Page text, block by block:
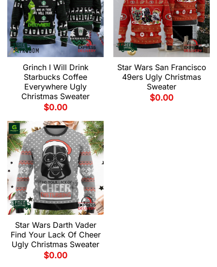
Grinch I Will Drink
Starbucks Coffee
Everywhere Ugly
Christmas Sweater
$0.00
Star Wars San Francisco
49ers Ugly Christmas
Sweater
$0.00
Star Wars Darth Vader
Find Your Lack Of Cheer
Ugly Christmas Sweater
$0.00